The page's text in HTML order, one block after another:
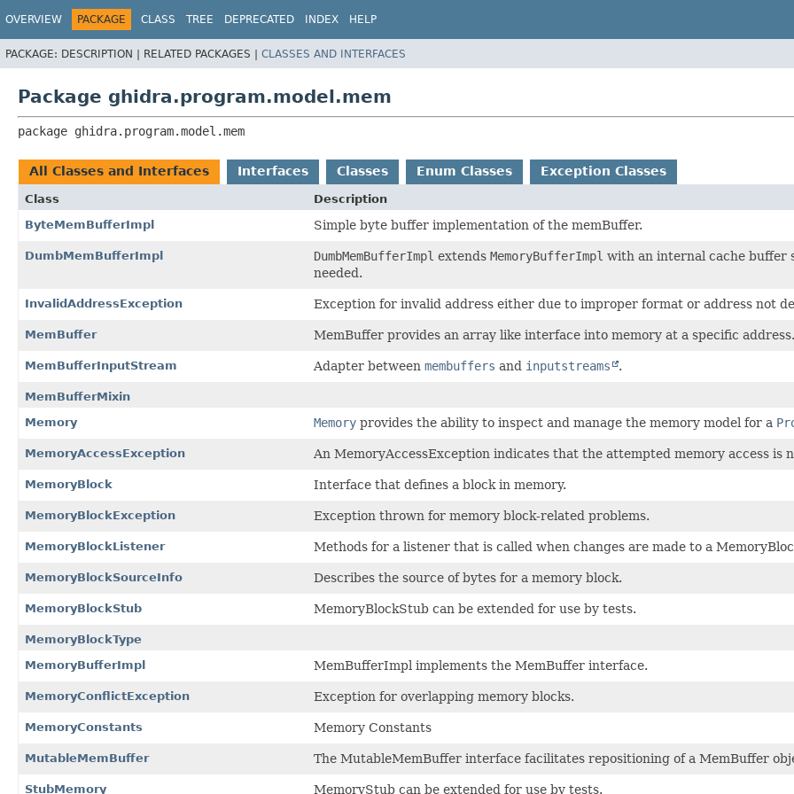
OVERVIEW PACKAGE CLASS TREE DEPRECATED INDEX HELP
PACKAGE: DESCRIPTION | RELATED PACKAGES | CLASSES AND INTERFACES
Package ghidra.program.model.mem
package ghidra.program.model.mem
All Classes and Interfaces Interfaces Classes Enum Classes Exception Classes
Class
Description
ByteMemBufferImpl
Simple byte buffer implementation of the memBuffer.
DumbMemBufferImpl DumbMemBufferImpl extends MemoryBufferImpl with an internal cache buffer
needed.
InvalidAddressException Exception for invalid address either due to improper format or address not
MemBuffer MemBuffer provides an array like interface into memory at a specific address.
MemBufferInputStream Adapter between membuffers and inputstreams .
MemBufferMixin
Memory
Memory provides the ability to inspect and manage the memory model for a
MemoryAccessException An MemoryAccessException indicates that the attempted memory access is
MemoryBlock Interface that defines a block in memory.
MemoryBlockException Exception thrown for memory block-related problems.
MemoryBlockListener Methods for a listener that is called when changes are made to a
MemoryBlockSourceInfo Describes the source of bytes for a memory block.
MemoryBlockStub MemoryBlockStub can be extended for use by tests.
MemoryBlockType
MemoryBufferImpl
MemBufferImpl implements the MemBuffer interface.
MemoryConflictException Exception for overlapping memory blocks.
MemoryConstants Memory Constants
MutableMemBuffer The MutableMemBuffer interface facilitates repositioning of a MemBuffer
StubMemory MemoryStub can be extended for use by tests.